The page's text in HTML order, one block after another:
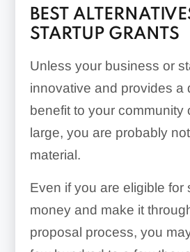
BEST
STARTUP GRANTS
Unless your business or
innovative and provides a
benefit to your community
large, you are probably
material.
Even if you are eligible for
money and make it
proposal process, you